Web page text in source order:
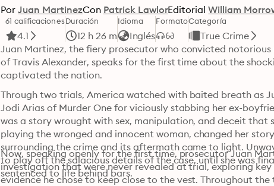
Por Juan MartinezCon Patrick LawlorEditorial William
61 calificaciones
4.1
Duración
12 h 26 m
Idioma
Inglés
FormatoCategoría
True Crime
Juan Martinez, the fiery prosecutor who convicted
of Travis Alexander, speaks for the first time about the
captivated the nation.
Through two trials, America watched with baited breath as
Jodi Arias of Murder One for viciously stabbing her ex-
was a story wrought with sex, manipulation, and deceit that
playing the wronged and innocent woman, changed her
surrounding the crime and its aftermath came to light.
to play off the salacious details of the case, until she was
sentenced to life behind bars.
Now, speaking openly for the first time, prosecutor Juan
investigation that were never revealed at trial, exploring
evidence he chose to keep close to the vest. Throughout